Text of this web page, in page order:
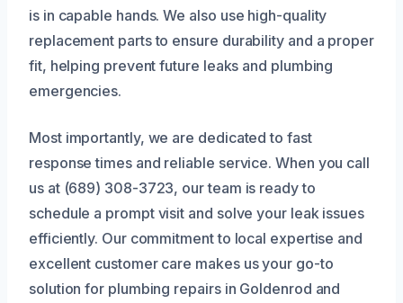
is in capable hands. We also use high-quality
replacement parts to ensure durability and a proper
fit, helping prevent future leaks and plumbing
emergencies.
Most importantly, we are dedicated to fast
response times and reliable service. When you call
us at (689) 308-3723, our team is ready to
schedule a prompt visit and solve your leak issues
efficiently. Our commitment to local expertise and
excellent customer care makes us your go-to
solution for plumbing repairs in Goldenrod and